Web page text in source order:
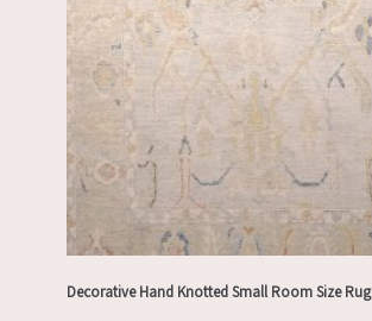
Decorative Hand Knotted Small Room Size Rug